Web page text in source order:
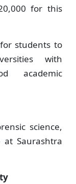
for this
students to
with
academic
science,
at Saurashtra